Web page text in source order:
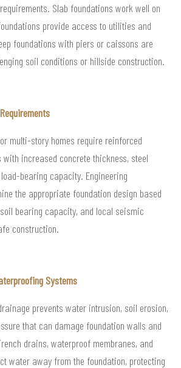
Slab foundations work well on
provide access to utilities and
foundations with piers or caissons are
soil conditions or hillside construction.
multi-story homes require reinforced
with increased concrete thickness, steel
bearing capacity. Engineering
the appropriate foundation design based
bearing capacity, and local seismic
construction.
Systems
prevents water intrusion, soil erosion,
that can damage foundation walls and
drains, waterproof membranes, and
water away from the foundation, protecting